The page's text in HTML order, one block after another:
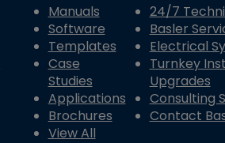
Manuals
Software
Templates
Case
Studies
Applications
Brochures
View All
24/7
Basler
Electrical
Turnkey
Upgrades
Consulting
Contact